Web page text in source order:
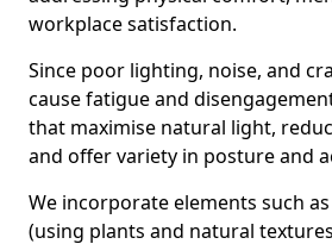
workplace satisfaction.
Since poor lighting, noise, and
cause fatigue and
that maximise natural light,
and offer variety in posture and
We incorporate elements such
(using plants and natural